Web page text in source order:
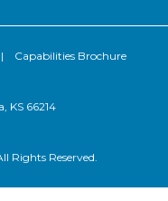
| Capabilities Brochure
KS 66214
Rights Reserved.